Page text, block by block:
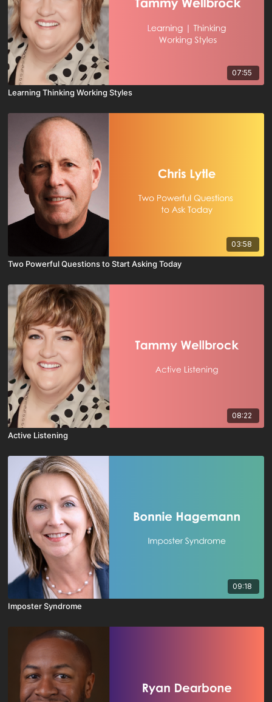
07:55
Learning Thinking Working Styles
03:58
Two Powerful Questions to Start Asking Today
08:22
Active Listening
09:18
Imposter Syndrome